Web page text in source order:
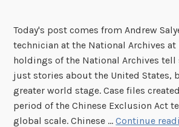
Today's post comes from Andrew
technician at the National Archives at
holdings of the National Archives tell
just stories about the United States,
greater world stage. Case files
period of the Chinese Exclusion Act
global scale. Chinese …Continue